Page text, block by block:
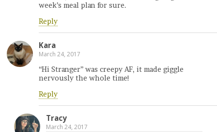
week’s meal plan for sure.
Reply
Kara
March 24, 2017
“Hi Stranger” was creepy AF, it made giggle
nervously the whole time!
Reply
Tracy
March 24, 2017